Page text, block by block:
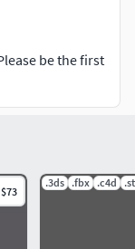
or “complete,
in many
used for other
such as
Families
be the first
$73
.3ds .fbx .c4d